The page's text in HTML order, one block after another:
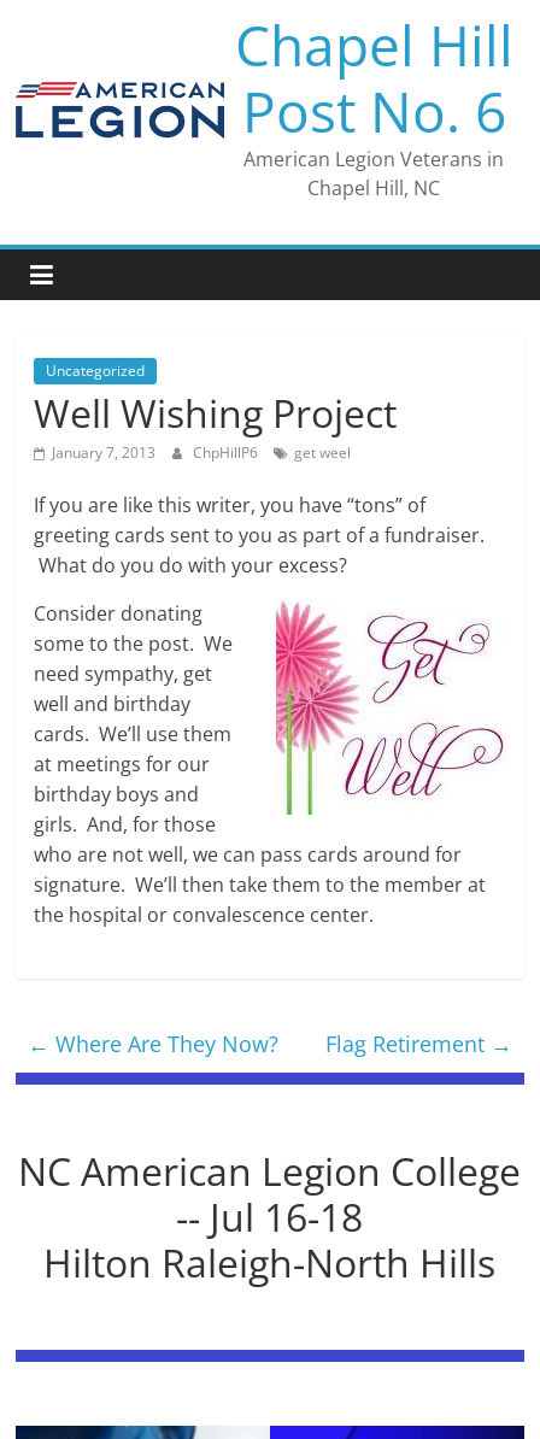
Chapel Hill
Post No. 6
American Legion Veterans in
Chapel Hill, NC
Uncategorized
Well Wishing Project
January 7, 2013 ChpHillP6 get weel
If you are like this writer, you have “tons” of
greeting cards sent to you as part of a fundraiser.
What do you do with your excess?
Consider donating
some to the post. We
need sympathy, get
well and birthday
cards. We’ll use them
at meetings for our
birthday boys and
girls. And, for those
who are not well, we can pass cards around for
signature. We’ll then take them to the member at
the hospital or convalescence center.
← Where Are They Now? Flag Retirement →
NC American Legion College
-- Jul 16-18
Hilton Raleigh-North Hills